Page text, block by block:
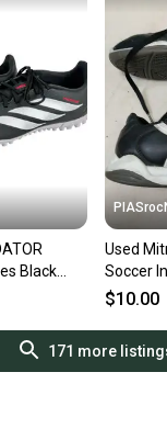
Black
Used
Soccer
$10.00
171 more